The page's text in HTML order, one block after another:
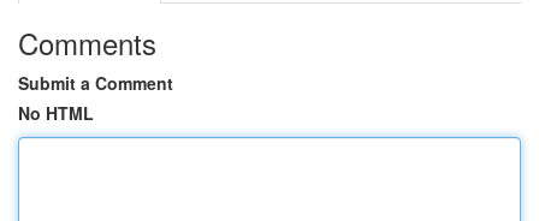
Comments
Submit a Comment
No HTML